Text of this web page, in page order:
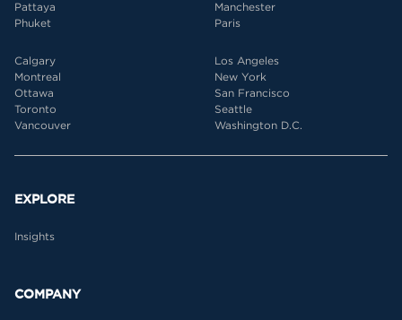
Pattaya
Phuket
Manchester
Paris
Calgary
Montreal
Ottawa
Toronto
Vancouver
Los Angeles
New York
San Francisco
Seattle
Washington D.C.
EXPLORE
Insights
COMPANY